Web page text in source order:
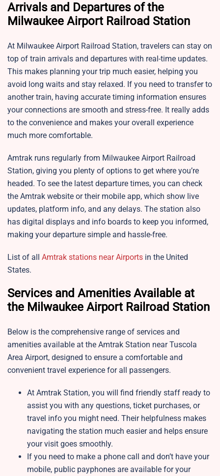
Arrivals and Departures of the
Milwaukee Airport Railroad Station
At Milwaukee Airport Railroad Station, travelers can stay on
top of train arrivals and departures with real-time updates.
This makes planning your trip much easier, helping you
avoid long waits and stay relaxed. If you need to transfer to
another train, having accurate timing information ensures
your connections are smooth and stress-free. It really adds
to the convenience and makes your overall experience
much more comfortable.
Amtrak runs regularly from Milwaukee Airport Railroad
Station, giving you plenty of options to get where you’re
headed. To see the latest departure times, you can check
the Amtrak website or their mobile app, which show live
updates, platform info, and any delays. The station also
has digital displays and info boards to keep you informed,
making your departure simple and hassle-free.
List of all Amtrak stations near Airports in the United
States.
Services and Amenities Available at
the Milwaukee Airport Railroad Station
Below is the comprehensive range of services and
amenities available at the Amtrak Station near Tuscola
Area Airport, designed to ensure a comfortable and
convenient travel experience for all passengers.
At Amtrak Station, you will find friendly staff ready to
assist you with any questions, ticket purchases, or
travel info you might need. Their helpfulness makes
navigating the station much easier and helps ensure
your visit goes smoothly.
If you need to make a phone call and don’t have your
mobile, public payphones are available for your